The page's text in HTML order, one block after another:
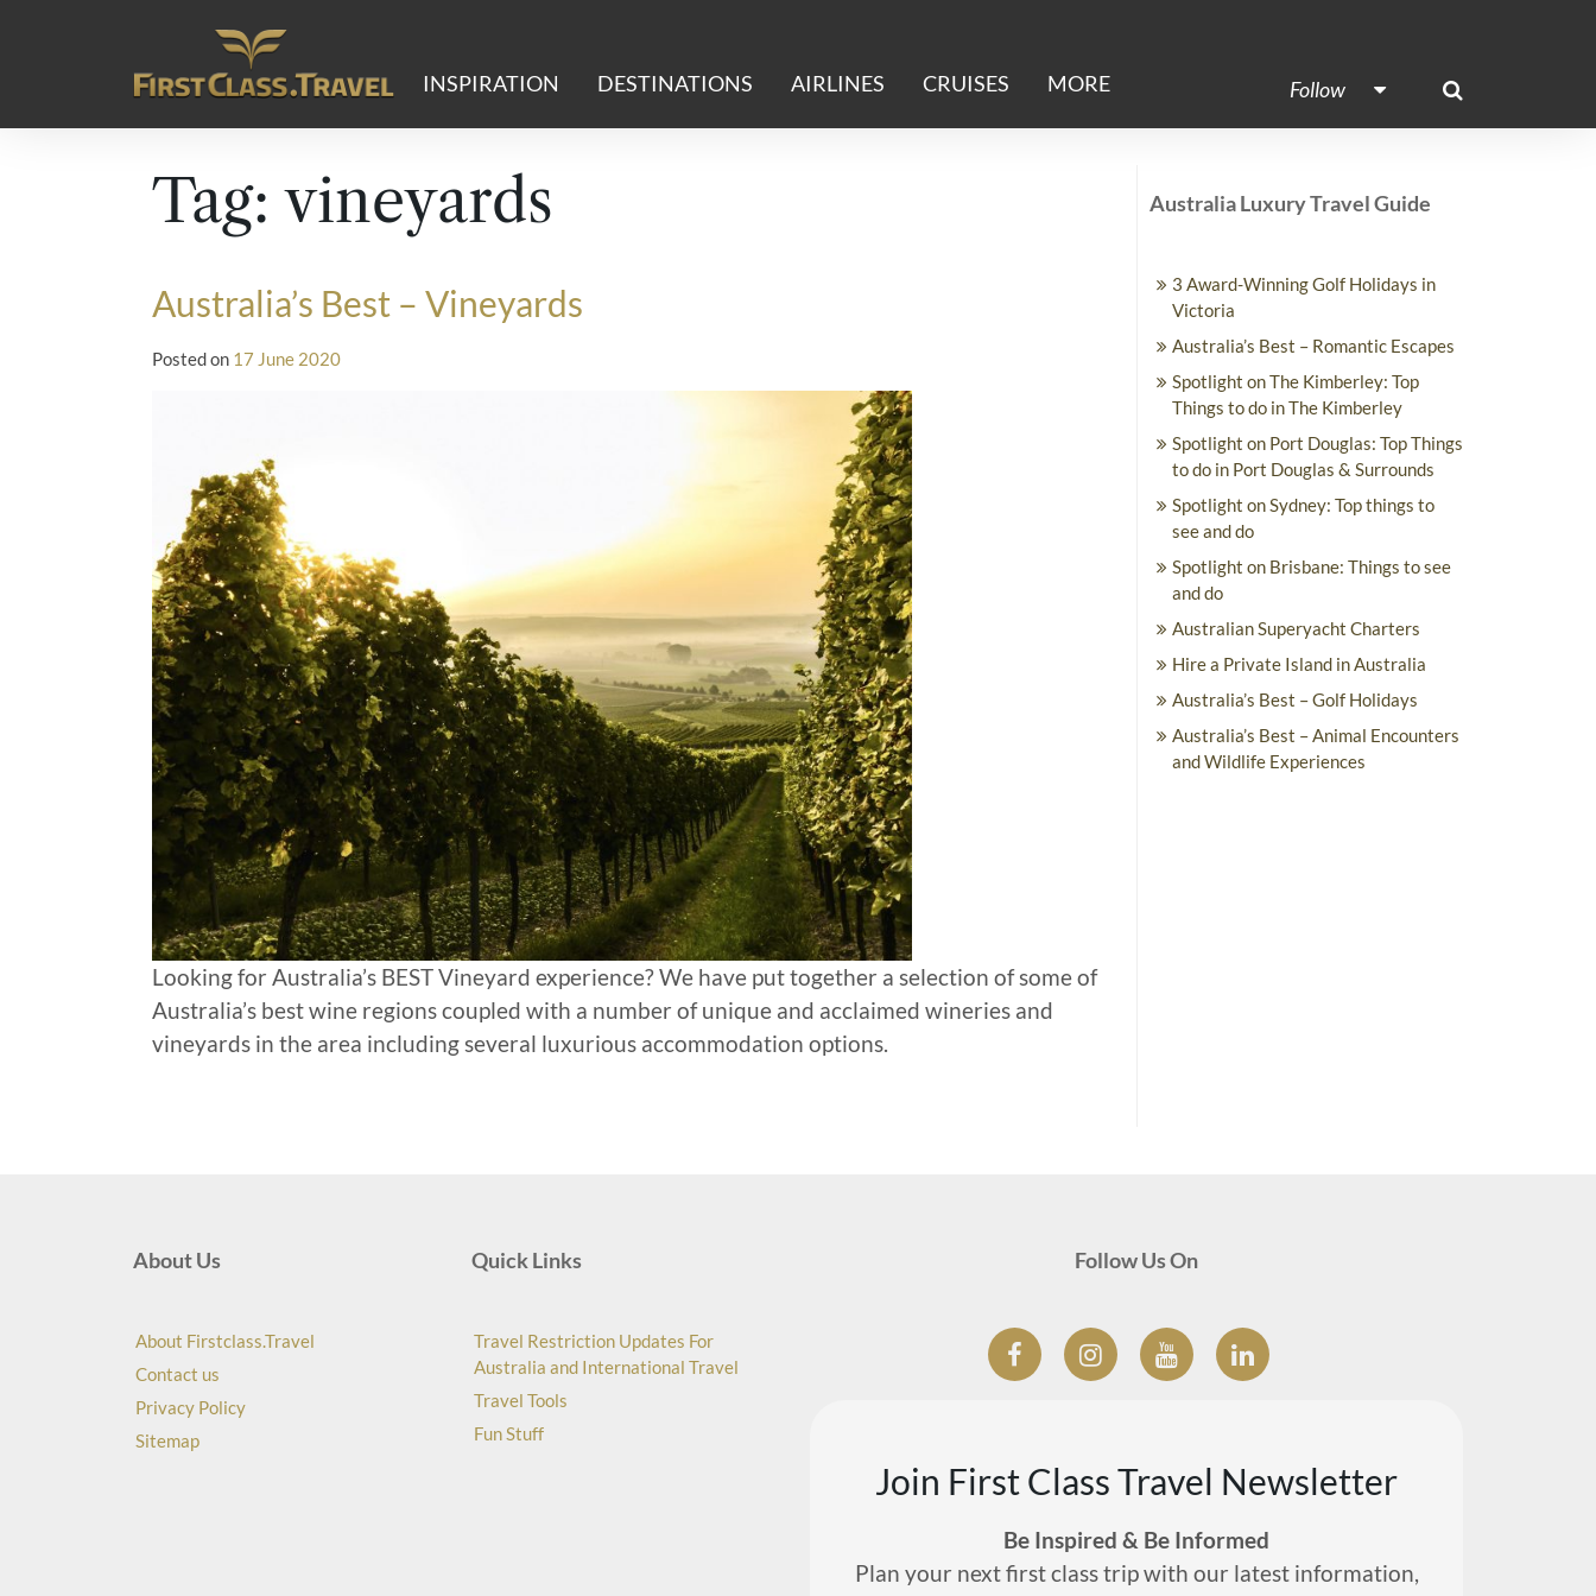
Main Navigation INSPIRATION DESTINATIONS AIRLINES CRUISES MORE Follow
Tag: vineyards
Australia’s Best – Vineyards
Posted on 17 June 2020
Looking for Australia’s BEST Vineyard experience? We have put together a selection of some of
Australia’s best wine regions coupled with a number of unique and acclaimed wineries and
vineyards in the area including several luxurious accommodation options.
Australia Luxury Travel Guide
3 Award-Winning Golf Holidays in
Victoria
Australia’s Best – Romantic Escapes
Spotlight on The Kimberley: Top
Things to do in The Kimberley
Spotlight on Port Douglas: Top Things
to do in Port Douglas & Surrounds
Spotlight on Sydney: Top things to
see and do
Spotlight on Brisbane: Things to see
and do
Australian Superyacht Charters
Hire a Private Island in Australia
Australia’s Best – Golf Holidays
Australia’s Best – Animal Encounters
and Wildlife Experiences
About Us
About Firstclass.Travel
Contact us
Privacy Policy
Sitemap
Quick Links
Travel Restriction Updates For
Australia and International Travel
Travel Tools
Fun Stuff
Follow Us On
Join First Class Travel Newsletter
Be Inspired & Be Informed
Plan your next first class trip with our latest information,